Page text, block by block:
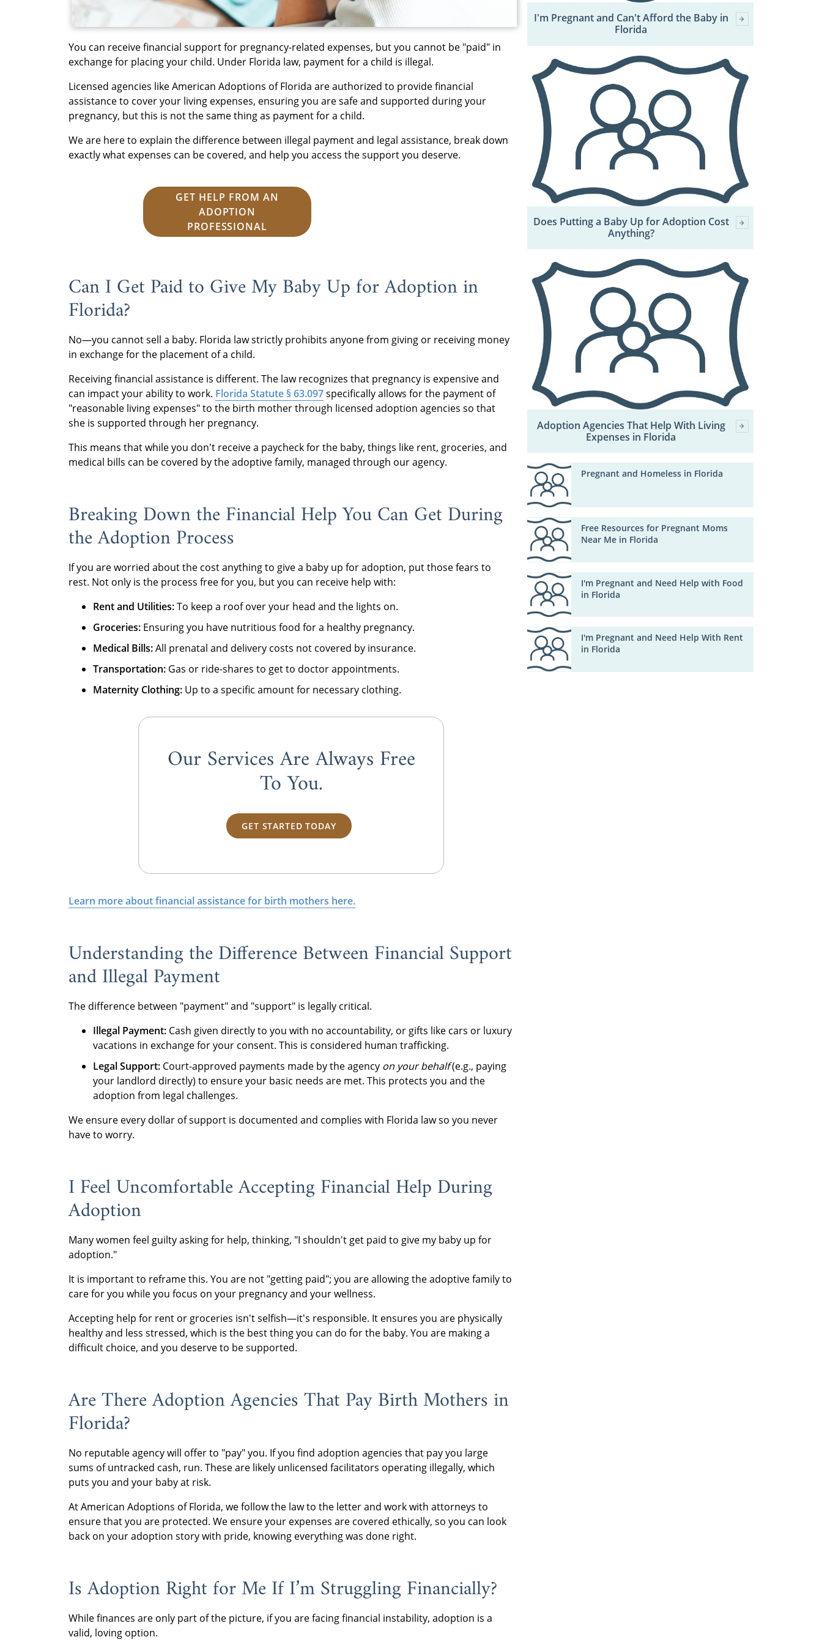
You can receive financial support for pregnancy-related expenses, but you cannot be "paid" in
exchange for placing your child. Under Florida law, payment for a child is illegal.
Licensed agencies like American Adoptions of Florida are authorized to provide financial
assistance to cover your living expenses, ensuring you are safe and supported during your
pregnancy, but this is not the same thing as payment for a child.
We are here to explain the difference between illegal payment and legal assistance, break down
exactly what expenses can be covered, and help you access the support you deserve.
GET HELP FROM AN
ADOPTION
PROFESSIONAL
Can I Get Paid to Give My Baby Up for Adoption in
Florida?
No—you cannot sell a baby. Florida law strictly prohibits anyone from giving or receiving money
in exchange for the placement of a child.
Receiving financial assistance is different. The law recognizes that pregnancy is expensive and
can impact your ability to work. Florida Statute § 63.097specifically allows for the payment of
"reasonable living expenses" to the birth mother through licensed adoption agencies so that
she is supported through her pregnancy.
This means that while you don't receive a paycheck for the baby, things like rent, groceries, and
medical bills can be covered by the adoptive family, managed through our agency.
Breaking Down the Financial Help You Can Get During
the Adoption Process
If you are worried about the cost anything to give a baby up for adoption, put those fears to
rest. Not only is the process free for you, but you can receive help with:
Rent and Utilities:To keep a roof over your head and the lights on.
Groceries: Ensuring you have nutritious food for a healthy pregnancy.
Medical Bills:All prenatal and delivery costs not covered by insurance.
Transportation: Gas or ride-shares to get to doctor appointments.
Maternity Clothing: Up to a specific amount for necessary clothing.
Our Services Are Always Free
To You.
GET STARTED TODAY
Learn more about financial assistance for birth mothers here.
Understanding the Difference Between Financial Support
and Illegal Payment
The difference between "payment" and "support" is legally critical.
Illegal Payment: Cash given directly to you with no accountability, or gifts like cars or luxury
vacations in exchange for your consent. This is considered human trafficking.
Legal Support: Court-approved payments made by the agency on your behalf(e.g., paying
your landlord directly) to ensure your basic needs are met. This protects you and the
adoption from legal challenges.
We ensure every dollar of support is documented and complies with Florida law so you never
have to worry.
I Feel Uncomfortable Accepting Financial Help During
Adoption
Many women feel guilty asking for help, thinking, "I shouldn't get paid to give my baby up for
adoption."
It is important to reframe this. You are not "getting paid"; you are allowing the adoptive family to
care for you while you focus on your pregnancy and your wellness.
Accepting help for rent or groceries isn't selfish—it's responsible. It ensures you are physically
healthy and less stressed, which is the best thing you can do for the baby. You are making a
difficult choice, and you deserve to be supported.
Are There Adoption Agencies That Pay Birth Mothers in
Florida?
No reputable agency will offer to "pay" you. If you find adoption agencies that pay you large
sums of untracked cash, run. These are likely unlicensed facilitators operating illegally, which
puts you and your baby at risk.
At American Adoptions of Florida, we follow the law to the letter and work with attorneys to
ensure that you are protected. We ensure your expenses are covered ethically, so you can look
back on your adoption story with pride, knowing everything was done right.
Is Adoption Right for Me If I’m Struggling Financially?
While finances are only part of the picture, if you are facing financial instability, adoption is a
valid, loving option.
I'm Pregnant and Can't Afford the Baby in
Florida
Does Putting a Baby Up for Adoption Cost
Anything?
Adoption Agencies That Help With Living
Expenses in Florida
Pregnant and Homeless in Florida
Free Resources for Pregnant Moms
Near Me in Florida
I'm Pregnant and Need Help with Food
in Florida
I'm Pregnant and Need Help With Rent
in Florida